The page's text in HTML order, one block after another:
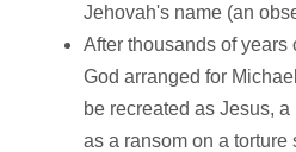
Jehovah's name (an
After thousands of years
God arranged for
be recreated as Jesus,
as a ransom on a torture